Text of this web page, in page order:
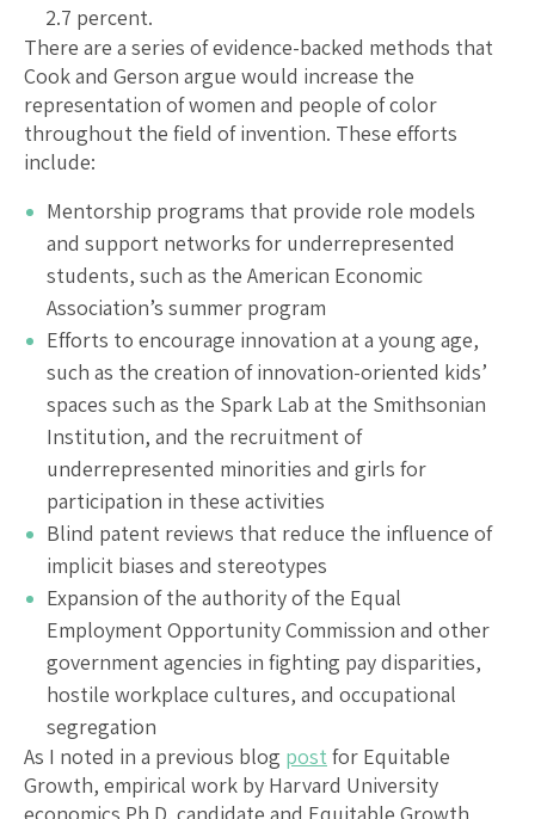
2.7 percent.
There are a series of evidence-backed methods that
Cook and Gerson argue would increase the
representation of women and people of color
throughout the field of invention. These efforts
include:
Mentorship programs that provide role models
and support networks for underrepresented
students, such as the American Economic
Association’s summer program
Efforts to encourage innovation at a young age,
such as the creation of innovation-oriented kids’
spaces such as the Spark Lab at the Smithsonian
Institution, and the recruitment of
underrepresented minorities and girls for
participation in these activities
Blind patent reviews that reduce the influence of
implicit biases and stereotypes
Expansion of the authority of the Equal
Employment Opportunity Commission and other
government agencies in fighting pay disparities,
hostile workplace cultures, and occupational
segregation
As I noted in a previous blog post for Equitable
Growth, empirical work by Harvard University
economics Ph.D. candidate and Equitable Growth